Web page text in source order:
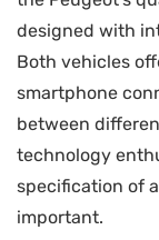
designed with
Both vehicles
smartphone
between
technology
specification of
important.